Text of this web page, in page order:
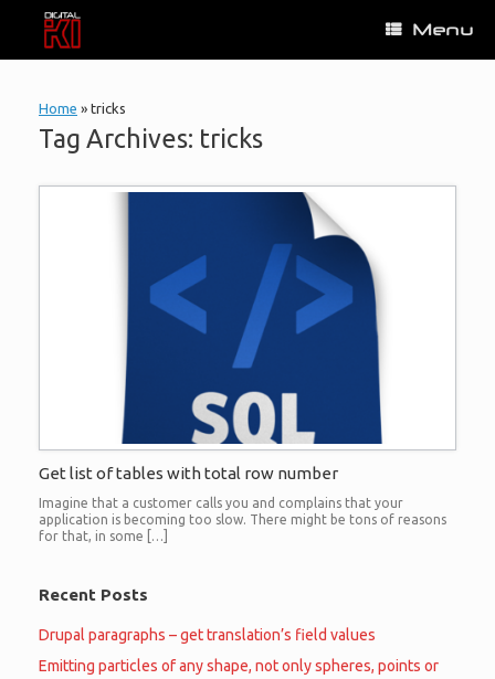
content
Menu
Home » tricks
Tag Archives: tricks
Get list of tables with total row number
Imagine that a customer calls you and complains that your
application is becoming too slow. There might be tons of reasons
for that, in some […]
Recent Posts
Drupal paragraphs – get translation’s field values
Emitting particles of any shape, not only spheres, points or